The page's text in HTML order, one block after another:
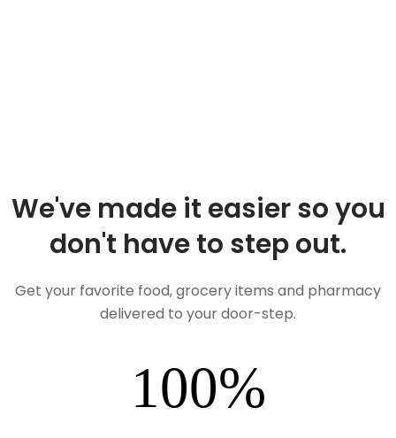
We've made it easier so you
don't have to step out.
Get your favorite food, grocery items and pharmacy
delivered to your door-step.
100%